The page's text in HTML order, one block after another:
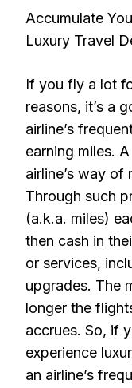
Accumulate
Luxury Travel
If you fly a lot
reasons, it’s a
airline’s
earning miles.
airline’s way of
Through such
(a.k.a. miles)
then cash in
or services,
upgrades. The
longer the
accrues. So, if
experience
an airline’s